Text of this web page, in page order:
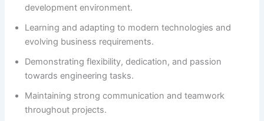
development environment.
Learning and adapting to modern technologies and
evolving business requirements.
Demonstrating flexibility, dedication, and passion
towards engineering tasks.
Maintaining strong communication and teamwork
throughout projects.